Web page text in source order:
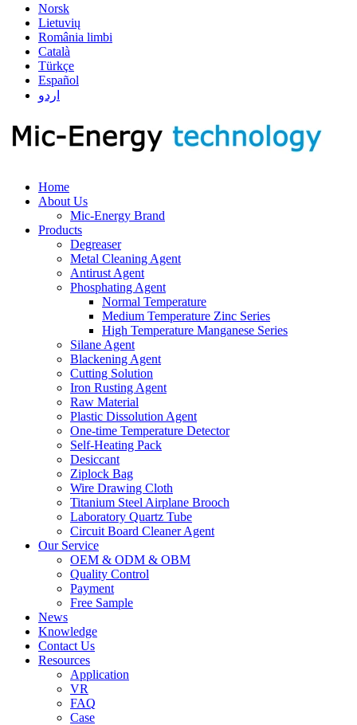
Norsk
Lietuvių
România limbi
Català
Türkçe
Español
اردو
Home
About Us
Mic-Energy Brand
Products
Degreaser
Metal Cleaning Agent
Antirust Agent
Phosphating Agent
Normal Temperature
Medium Temperature Zinc Series
High Temperature Manganese Series
Silane Agent
Blackening Agent
Cutting Solution
Iron Rusting Agent
Raw Material
Plastic Dissolution Agent
One-time Temperature Detector
Self-Heating Pack
Desiccant
Ziplock Bag
Wire Drawing Cloth
Titanium Steel Airplane Brooch
Laboratory Quartz Tube
Circuit Board Cleaner Agent
Our Service
OEM & ODM & OBM
Quality Control
Payment
Free Sample
News
Knowledge
Contact Us
Resources
Application
VR
FAQ
Case